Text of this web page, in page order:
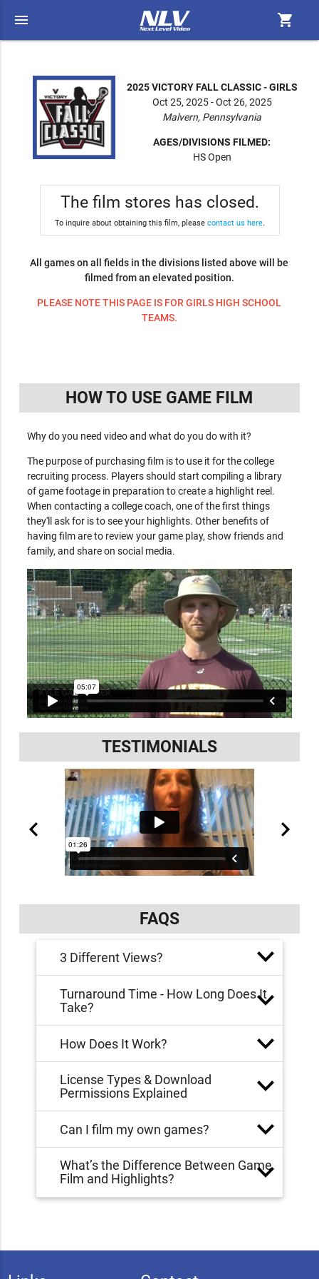
menu shopping_cart
2025 VICTORY FALL CLASSIC - GIRLS
Oct 25, 2025 - Oct 26, 2025
Malvern, Pennsylvania
AGES/DIVISIONS FILMED:
HS Open
The film stores has closed.
To inquire about obtaining this film, please contact us here.
All games on all fields in the divisions listed above will be
filmed from an elevated position.
PLEASE NOTE THIS PAGE IS FOR GIRLS HIGH SCHOOL
TEAMS.
HOW TO USE GAME FILM
Why do you need video and what do you do with it?
The purpose of purchasing film is to use it for the college
recruiting process. Players should start compiling a library
of game footage in preparation to create a highlight reel.
When contacting a college coach, one of the first things
they'll ask for is to see your highlights. Other benefits of
having film are to review your game play, show friends and
family, and share on social media.
TESTIMONIALS
FAQS
3 Different Views?
Turnaround Time - How Long Does It
Take?
How Does It Work?
License Types & Download
Permissions Explained
Can I film my own games?
What’s the Difference Between Game
Film and Highlights?